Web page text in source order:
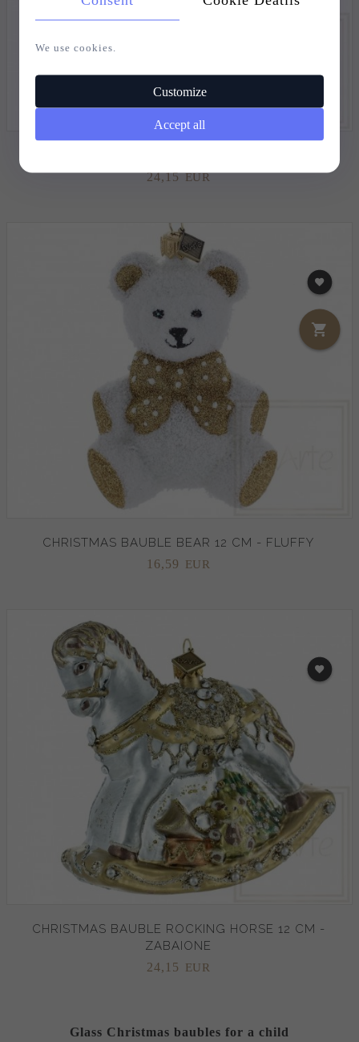
24,15 EUR
CHRISTMAS BAUBLE BEAR 12 CM - FLUFFY
16,59 EUR
CHRISTMAS BAUBLE ROCKING HORSE 12 CM -
ZABAIONE
24, 15 EUR
Glass Christmas baubles for a child
We use cookies.
Customize
Accept all